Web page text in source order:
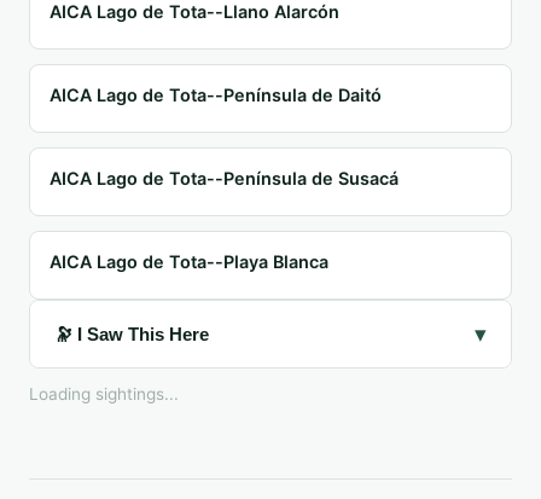
AICA Lago de Tota--Llano Alarcón
AICA Lago de Tota--Península de Daitó
AICA Lago de Tota--Península de Susacá
AICA Lago de Tota--Playa Blanca
🔭 I Saw This Here ▾
Loading sightings...